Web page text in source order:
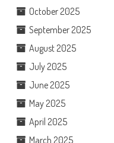
October 2025
September 2025
August 2025
July 2025
June 2025
May 2025
April 2025
March 2025